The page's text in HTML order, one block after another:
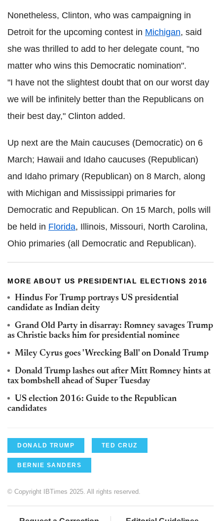
Nonetheless, Clinton, who was campaigning in
Detroit for the upcoming contest in Michigan, said
she was thrilled to add to her delegate count, "no
matter who wins this Democratic nomination".
"I have not the slightest doubt that on our worst day
we will be infinitely better than the Republicans on
their best day," Clinton added.
Up next are the Main caucuses (Democratic) on 6
March; Hawaii and Idaho caucuses (Republican)
and Idaho primary (Republican) on 8 March, along
with Michigan and Mississippi primaries for
Democratic and Republican. On 15 March, polls will
be held in Florida, Illinois, Missouri, North Carolina,
Ohio primaries (all Democratic and Republican).
MORE ABOUT US PRESIDENTIAL ELECTIONS 2016
Hindus For Trump portrays US presidential
candidate as Indian deity
Grand Old Party in disarray: Romney savages Trump
as Christie backs him for presidential nominee
Miley Cyrus goes 'Wrecking Ball' on Donald Trump
Donald Trump lashes out after Mitt Romney hints at
tax bombshell ahead of Super Tuesday
US election 2016: Guide to the Republican
candidates
DONALD TRUMP TED CRUZ
BERNIE SANDERS
© Copyright IBTimes 2025. All rights reserved.